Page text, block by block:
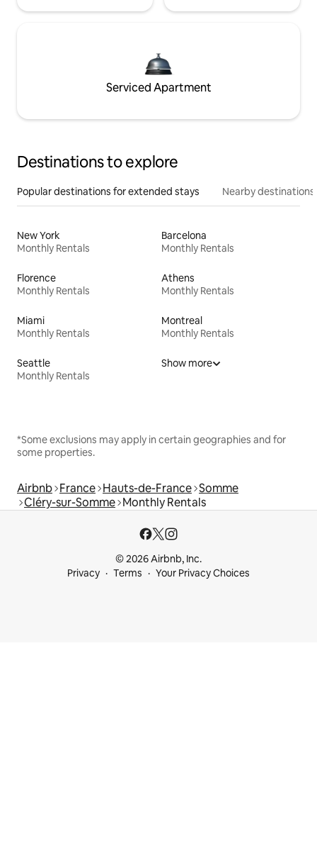
Serviced Apartment
Destinations to explore
Popular destinations for extended stays Nearby destinations
New York
Monthly Rentals
Barcelona
Monthly Rentals
Florence
Monthly Rentals
Athens
Monthly Rentals
Miami
Monthly Rentals
Montreal
Monthly Rentals
Seattle
Monthly Rentals
Show more
*Some exclusions may apply in certain geographies and for
some properties.
Airbnb France Hauts-de-France Somme
Cléry-sur-Somme Monthly Rentals
© 2026 Airbnb, Inc.
Privacy
Terms Your Privacy Choices